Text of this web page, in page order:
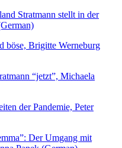
Stratmann stellt in der
böse, Brigitte Werneburg
“jetzt”, Michaela
der Pandemie, Peter
Der Umgang mit